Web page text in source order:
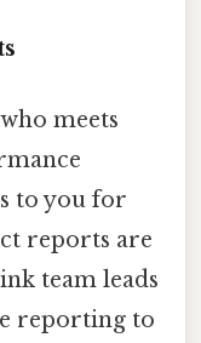
meets
to you for
reports are
team leads
reporting to